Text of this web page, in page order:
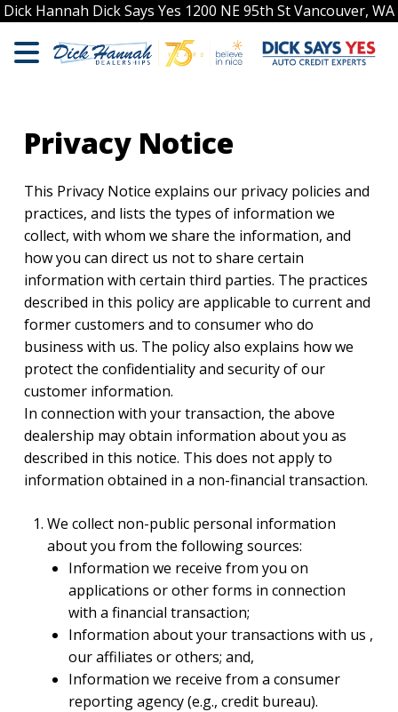
Dick Hannah Dick Says Yes 1200 NE 95th St Vancouver, WA
Privacy Notice
This Privacy Notice explains our privacy policies and
practices, and lists the types of information we
collect, with whom we share the information, and
how you can direct us not to share certain
information with certain third parties. The practices
described in this policy are applicable to current and
former customers and to consumer who do
business with us. The policy also explains how we
protect the confidentiality and security of our
customer information.
In connection with your transaction, the above
dealership may obtain information about you as
described in this notice. This does not apply to
information obtained in a non-financial transaction.
We collect non-public personal information
about you from the following sources:
Information we receive from you on
applications or other forms in connection
with a financial transaction;
Information about your transactions with us ,
our affiliates or others; and,
Information we receive from a consumer
reporting agency (e.g., credit bureau).